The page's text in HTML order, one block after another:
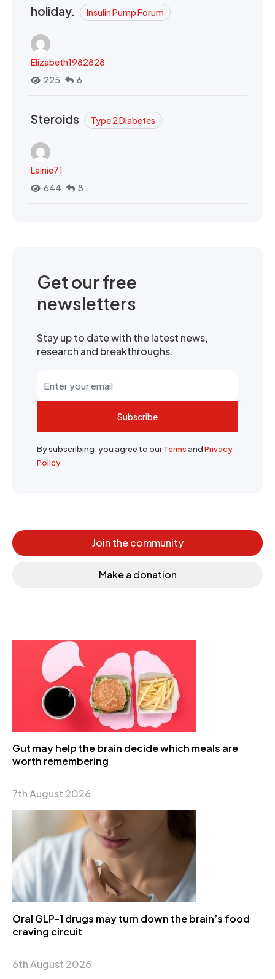
holiday.
Insulin Pump Forum
Elizabeth1982828
225
6
Steroids Type 2 Diabetes
Lainie71
644
8
Get our free
newsletters
Stay up to date with the latest news,
research and breakthroughs.
Subscribe
By subscribing, you agree to ourTermsandPrivacy
Policy
Join the community
Make a donation
Gut may help the brain decide which meals are
worth remembering
7th August 2026
Oral GLP-1 drugs may turn down the brain’s food
craving circuit
6th August 2026